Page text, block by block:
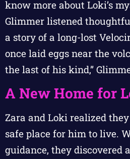
know more about Loki’s
Glimmer listened
a story of a long-lost
once laid eggs near the
the last of his kind,”
A New Home for
Zara and Loki realized
safe place for him to live.
guidance, they discovered